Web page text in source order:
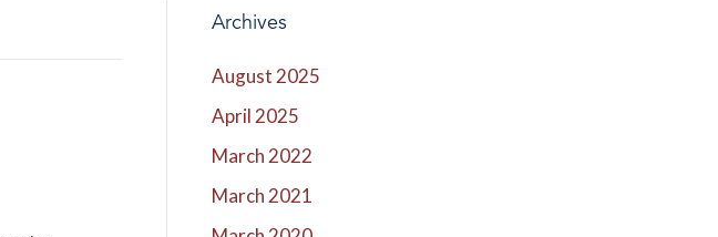
Archives
August 2025
April 2025
March 2022
March 2021